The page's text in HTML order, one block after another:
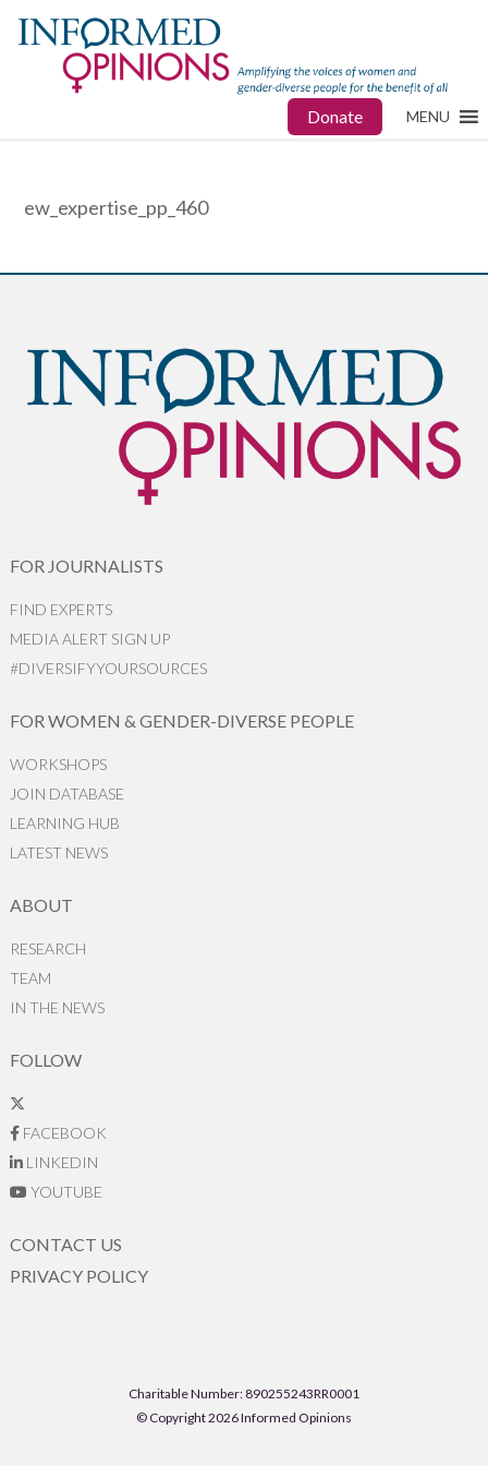
Donate MENU
ew_expertise_pp_460
FOR JOURNALISTS
FIND EXPERTS
MEDIA ALERT SIGN UP
#DIVERSIFYYOURSOURCES
FOR WOMEN & GENDER-DIVERSE PEOPLE
WORKSHOPS
JOIN DATABASE
LEARNING HUB
LATEST NEWS
ABOUT
RESEARCH
TEAM
IN THE NEWS
FOLLOW
FACEBOOK
LINKEDIN
YOUTUBE
CONTACT US
PRIVACY POLICY
Charitable Number: 890255243RR0001
© Copyright 2026 Informed Opinions